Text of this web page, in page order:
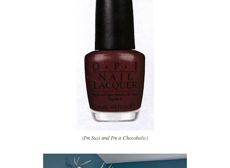
(I'm Suzi and I'm a Chocoholic)